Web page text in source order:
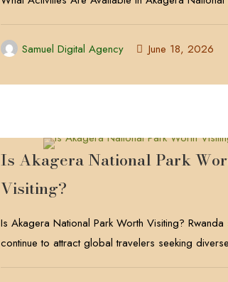
Samuel Digital Agency June 18, 2026
Is Akagera National Park
Visiting?
Is Akagera National Park Worth Visiting? Rwanda
continue to attract global travelers seeking diverse